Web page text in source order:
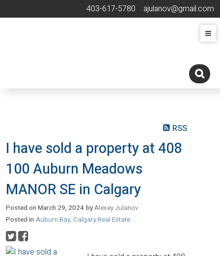
403-617-5780 ajulanov@gmail.com
RSS
I have sold a property at 408
100 Auburn Meadows
MANOR SE in Calgary
Posted onMarch 29, 2024 byAlexey Julanov
Posted in Auburn Bay, Calgary Real Estate